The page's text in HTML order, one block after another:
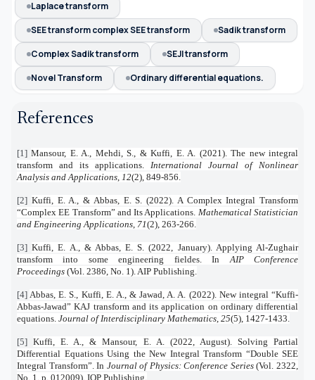
Laplace transform
SEE transform complex SEE transform
Sadik transform
Complex Sadik transform
SEJI transform
Novel Transform
Ordinary differential equations.
References
[1]Mansour, E. A., Mehdi, S., & Kuffi, E. A. (2021). The new integral
transform and its applications. International Journal of Nonlinear
Analysis and Applications 12(2), 849-856.
[2] Kuffi, E. A., & Abbas, E. S. (2022). A Complex Integral Transform
“Complex EE Transform” and Its Applications. Mathematical Statistician
and Engineering Applications 71(2), 263-266.
[3]Kuffi, E. A., & Abbas, E. S. (2022, January). Applying Al-Zughair
transform into some engineering fieldes. In AIP Conference
Proceedings (Vol. 2386, No. 1). AIP Publishing.
[4] Abbas, E. S., Kuffi, E. A., & Jawad, A. A. (2022). New integral “Kuffi-
Abbas-Jawad” KAJ transform and its application on ordinary differential
equations. Journal of Interdisciplinary Mathematics 25(5), 1427-1433.
[5]Kuffi, E. A., & Mansour, E. A. (2022, August). Solving Partial
Differential Equations Using the New Integral Transform “Double SEE
Integral Transform”. In Journal of Physics: Conference Series(Vol. 2322,
No. 1, p. 012009). IOP Publishing.